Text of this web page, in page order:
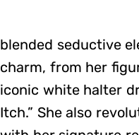
blended seductive
charm, from her
iconic white halter
Itch.” She also